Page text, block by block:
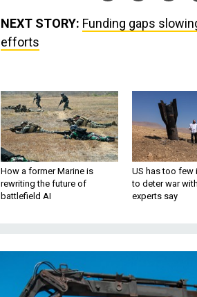
NEXT STORY: Funding gaps
efforts
How a former Marine is
rewriting the future of
battlefield AI
US has too few
to deter war
experts say